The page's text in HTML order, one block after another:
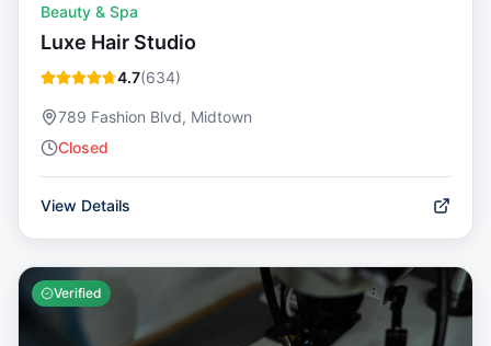
Beauty & Spa
Luxe Hair Studio
4.7(634)
789 Fashion Blvd, Midtown
Closed
View Details
Verified